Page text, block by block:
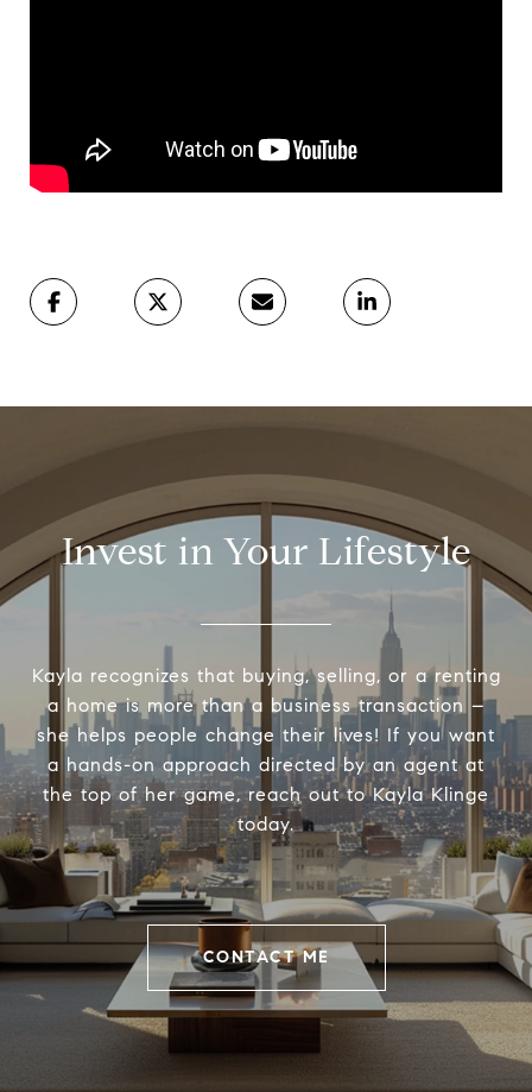
Invest in Your Lifestyle
Kayla recognizes that buying, selling, or a renting
a home is more than a business transaction –
she helps people change their lives! If you want
a hands-on approach directed by an agent at
the top of her game, reach out to Kayla Klinge
today.
CONTACT ME